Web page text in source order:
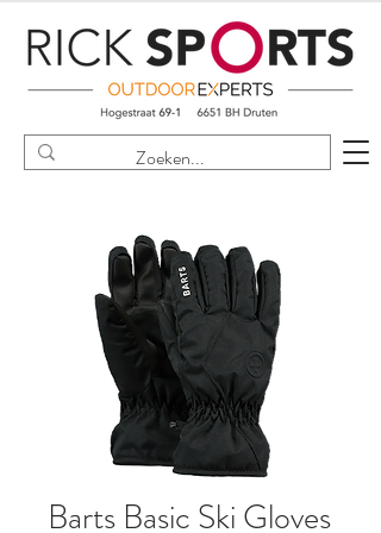
Barts Basic Ski Gloves